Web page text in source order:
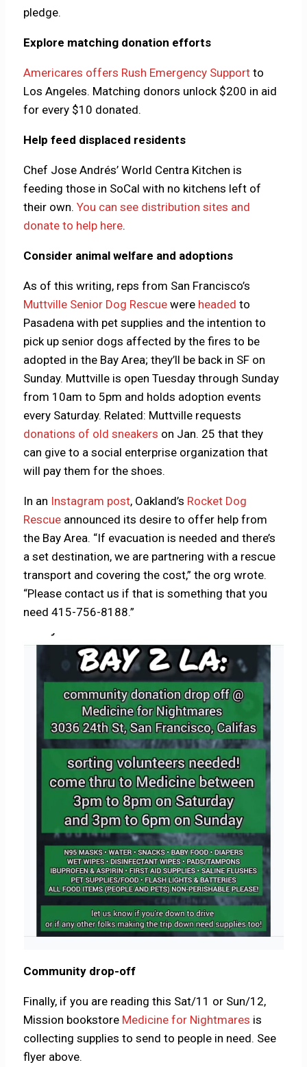
pledge.
Explore matching donation efforts
Americares offers Rush Emergency Support to
Los Angeles. Matching donors unlock $200 in aid
for every $10 donated.
Help feed displaced residents
Chef Jose Andrés’ World Centra Kitchen is
feeding those in SoCal with no kitchens left of
their own.You can see distribution sites and
donate to help here.
Consider animal welfare and adoptions
As of this writing, reps from San Francisco’s
Muttville Senior Dog Rescue were headed to
Pasadena with pet supplies and the intention to
pick up senior dogs affected by the fires to be
adopted in the Bay Area; they’ll be back in SF on
Sunday. Muttville is open Tuesday through Sunday
from 10am to 5pm and holds adoption events
every Saturday. Related: Muttville requests
donations of old sneakers on Jan. 25 that they
can give to a social enterprise organization that
will pay them for the shoes.
In an Instagram post, Oakland’s Rocket Dog
Rescue announced its desire to offer help from
the Bay Area. “If evacuation is needed and there’s
a set destination, we are partnering with a rescue
transport and covering the cost,” the org wrote.
“Please contact us if that is something that you
need 415-756-8188.”
Community drop-off
Finally, if you are reading this Sat/11 or Sun/12,
Mission bookstore Medicine for Nightmares is
collecting supplies to send to people in need. See
flyer above.